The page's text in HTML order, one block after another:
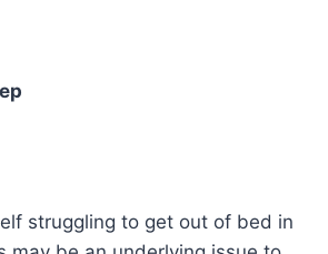
struggling to get out of bed in